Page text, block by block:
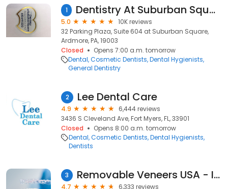
1 Dentistry At Suburban Square - Ardmore, PA
5.0
10K reviews
32 Parking Plaza, Suite 604 at Suburban Square,
Ardmore, PA, 19003
Closed
Opens 7:00 a.m. tomorrow
Dental Cosmetic Dentists Dental Hygienists
General Dentistry
2 Lee Dental Care
4.9
6,444 reviews
3436 S Cleveland Ave, Fort Myers, FL, 33901
Closed
Opens 8:00 a.m. tomorrow
Dental Cosmetic Dentists Dental Hygienists
Dentists
3 Removable Veneers USA - Instant Snap-On Veneers
4.7
6,333 reviews